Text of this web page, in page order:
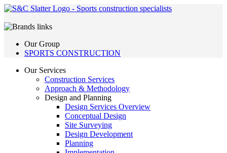
Our Group
SPORTS CONSTRUCTION
Our Services
Construction Services
Approach & Methodology
Design and Planning
Design Services Overview
Conceptual Design
Site Surveying
Design Development
Planning